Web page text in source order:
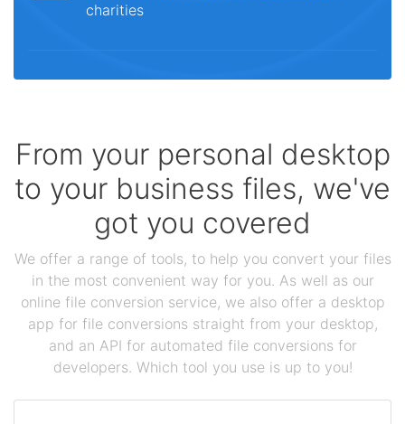
charities
From your personal desktop
to your business files, we've
got you covered
We offer a range of tools, to help you convert your files
in the most convenient way for you. As well as our
online file conversion service, we also offer a desktop
app for file conversions straight from your desktop,
and an API for automated file conversions for
developers. Which tool you use is up to you!